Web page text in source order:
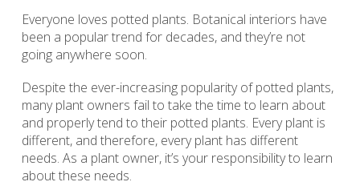
Everyone loves potted plants. Botanical interiors have
been a popular trend for decades, and they’re not
going anywhere soon.
Despite the ever-increasing popularity of potted plants,
many plant owners fail to take the time to learn about
and properly tend to their potted plants. Every plant is
different, and therefore, every plant has different
needs. As a plant owner, it’s your responsibility to learn
about these needs.